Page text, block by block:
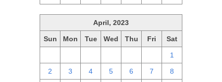
April, 2023
Sun Mon Tue Wed Thu Fri Sat
1
2 3 4 5 6 7 8